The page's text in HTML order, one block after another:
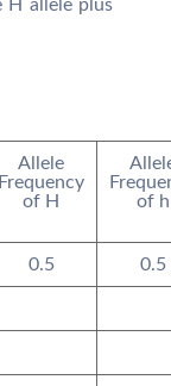
H allele plus
Allele
Frequency
of H
of h
0.5 0.5